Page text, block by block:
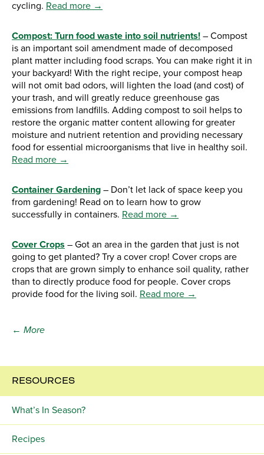
cycling. Read more →
Compost: Turn food waste into soil nutrients! – Compost
is an important soil amendment made of decomposed
plant matter including food scraps. You can make right it in
your backyard! With the right recipe, your compost heap
will not omit bad odors, will lighten the load (and cost) of
your trash, and will greatly reduce greenhouse gas
emissions from landfills. Adding compost to soil helps to
restore the organic matter content allowing for greater
moisture and nutrient retention and providing necessary
food for essential microorganisms that live in healthy soil.
Read more →
Container Gardening – Don’t let lack of space keep you
from gardening! Read on to learn how to grow
successfully in containers. Read more →
Cover Crops – Got an area in the garden that just is not
going to get planted? Try a cover crop! Cover crops are
crops that are grown simply to enhance soil quality, rather
than to directly produce food for people. Cover crops
provide food for the living soil. Read more →
← More
RESOURCES
What’s In Season?
Recipes